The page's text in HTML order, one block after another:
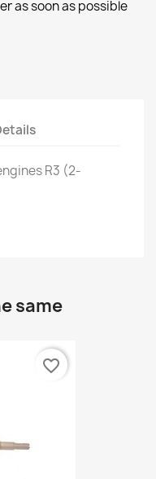
as soon as possible
R3 (2-
same
favorite_border